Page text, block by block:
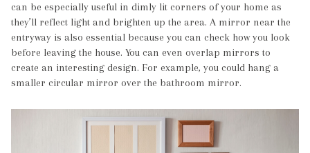
can be especially useful in dimly lit corners of your home as
they’ll reflect light and brighten up the area. A mirror near the
entryway is also essential because you can check how you look
before leaving the house. You can even overlap mirrors to
create an interesting design. For example, you could hang a
smaller circular mirror over the bathroom mirror.